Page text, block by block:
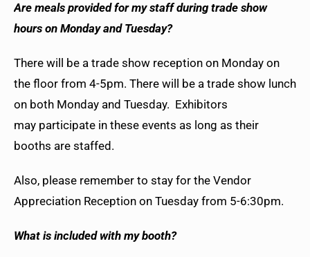
Are meals provided for my staff during trade show
hours on Monday and Tuesday?
There will be a trade show reception on Monday on
the floor from 4-5pm. There will be a trade show lunch
on both Monday and Tuesday. Exhibitors
may participate in these events as long as their
booths are staffed.
Also, please remember to stay for the Vendor
Appreciation Reception on Tuesday from 5-6:30pm.
What is included with my booth?